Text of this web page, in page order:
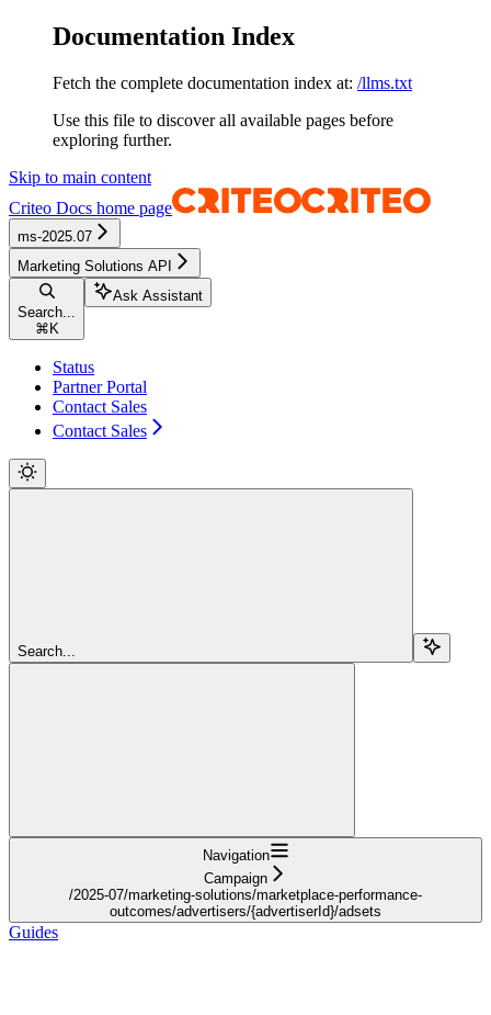
Documentation Index
Fetch the complete documentation index at: /llms.txt
Use this file to discover all available pages before
exploring further.
Skip to main content
Criteo Docs home page
ms-2025.07
Marketing Solutions API
Search...
⌘ K
Ask Assistant
Status
Partner Portal
Contact Sales
Contact Sales
Search...
Navigation
Campaign
/2025-07/marketing-solutions/marketplace-performance-
outcomes/advertisers/{advertiserId}/adsets
Guides